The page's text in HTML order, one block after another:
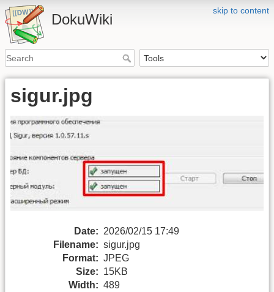
skip to content
DokuWiki
sigur.jpg
Date: 2026/02/15 17:49
Filename: sigur.jpg
Format: JPEG
Size: 15KB
Width: 489